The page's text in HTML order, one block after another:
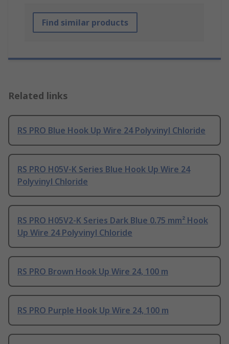
Find similar products
Related links
RS PRO Blue Hook Up Wire 24 Polyvinyl Chloride
RS PRO H05V-K Series Blue Hook Up Wire 24
Polyvinyl Chloride
RS PRO H05V2-K Series Dark Blue 0.75 mm² Hook
Up Wire 24 Polyvinyl Chloride
RS PRO Brown Hook Up Wire 24, 100 m
RS PRO Purple Hook Up Wire 24, 100 m